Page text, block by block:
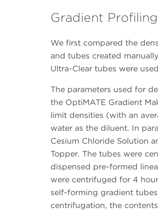
Gradient Profiling
We first compared the
and tubes created
Ultra-Clear tubes were
The parameters used for
the OptiMATE Gradient
limit densities (with an
water as the diluent. In
Cesium Chloride Solution
Topper. The tubes were
dispensed pre-formed
were centrifuged for 4
self-forming gradient
centrifugation, the